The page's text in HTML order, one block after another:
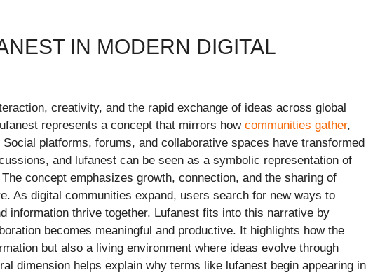
IN MODERN DIGITAL
creativity, and the rapid exchange of ideas across global
represents a concept that mirrors howcommunities gather,
platforms, forums, and collaborative spaces have transformed
and lufanest can be seen as a symbolic representation of
concept emphasizes growth, connection, and the sharing of
As digital communities expand, users search for new ways to
information thrive together. Lufanest fits into this narrative by
becomes meaningful and productive. It highlights how the
but also a living environment where ideas evolve through
dimension helps explain why terms like lufanest begin appearing in